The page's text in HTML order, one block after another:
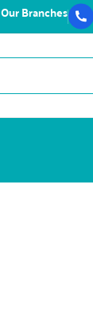
Our Branches